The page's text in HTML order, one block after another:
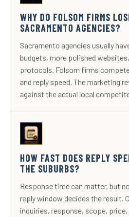
WHY DO FOLSOM FIRMS
SACRAMENTO AGENCIES?
Sacramento agencies usually
budgets, more polished
protocols. Folsom firms
and reply speed. The marketing
against the actual local
HOW FAST DOES REPLY
THE SUBURBS?
Response time can matter, but
reply window decides the result.
inquiries, response, scope,